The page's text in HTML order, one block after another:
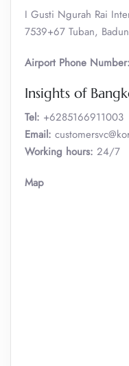
I Gusti Ngurah Rai
7539+67 Tuban,
Airport Phone Number:
Insights of
Tel: +6285166911003
Email:
Working hours: 24/7
Map